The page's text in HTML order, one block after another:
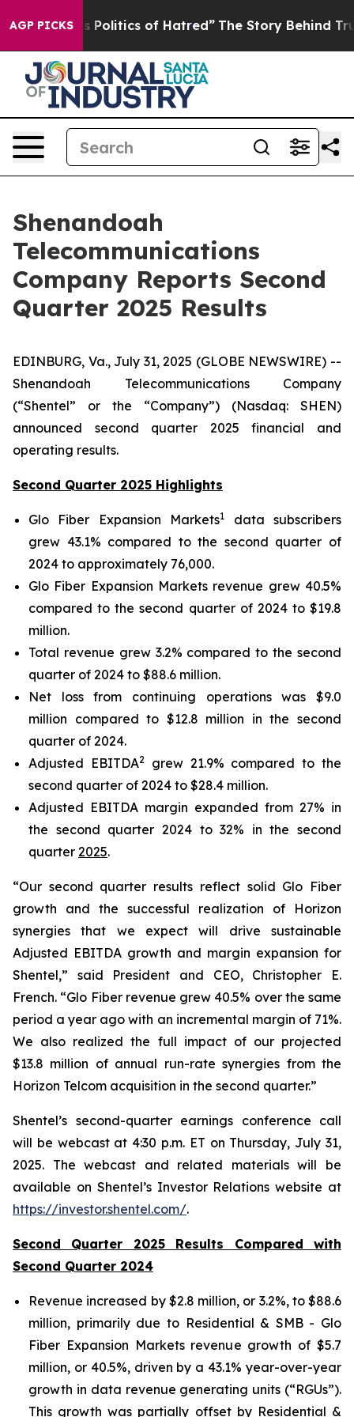
AGP PICKSof Hatred” The Story Behind Trump’s Terrible
Shenandoah
Telecommunications
Company Reports Second
Quarter 2025 Results
EDINBURG, Va., July 31, 2025 (GLOBE NEWSWIRE) --
Shenandoah Telecommunications Company
(“Shentel” or the “Company”) (Nasdaq: SHEN)
announced second quarter 2025 financial and
operating results.
Second Quarter 2025 Highlights
Glo Fiber Expansion Markets1
data subscribers
grew 43.1% compared to the second quarter of
2024 to approximately 76,000.
Glo Fiber Expansion Markets revenue grew 40.5%
compared to the second quarter of 2024 to $19.8
million.
Total revenue grew 3.2% compared to the second
quarter of 2024 to $88.6 million.
Net loss from continuing operations was $9.0
million compared to $12.8 million in the second
quarter of 2024.
Adjusted EBITDA2grew 21.9% compared to the
second quarter of 2024 to $28.4 million.
Adjusted EBITDA margin expanded from 27% in
the second quarter 2024 to 32% in the second
quarter 2025.
“Our second quarter results reflect solid Glo Fiber
growth and the successful realization of Horizon
synergies that we expect will drive sustainable
Adjusted EBITDA growth and margin expansion for
Shentel,” said President and CEO, Christopher E.
French. “Glo Fiber revenue grew 40.5% over the same
period a year ago with an incremental margin of 71%.
We also realized the full impact of our projected
$13.8 million of annual run-rate synergies from the
Horizon Telcom acquisition in the second quarter.”
Shentel’s second-quarter earnings conference call
will be webcast at 4:30 p.m. ET on Thursday, July 31,
2025. The webcast and related materials will be
available on Shentel’s Investor Relations website at
https://investor.shentel.com/.
Second Quarter 2025 Results Compared with
Second Quarter 2024
Revenue increased by $2.8 million, or 3.2%, to $88.6
million, primarily due to Residential & SMB - Glo
Fiber Expansion Markets revenue growth of $5.7
million, or 40.5%, driven by a 43.1% year-over-year
growth in data revenue generating units (“RGUs”).
This growth was partially offset by Residential &